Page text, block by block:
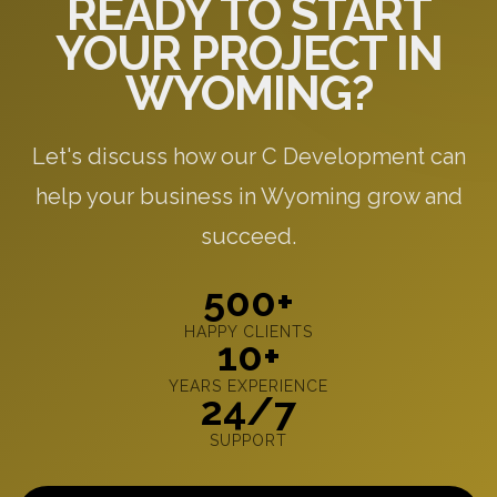
READY TO START
YOUR PROJECT IN
WYOMING?
Let's discuss how our C Development can
help your business in Wyoming grow and
succeed.
500+
HAPPY CLIENTS
10+
YEARS EXPERIENCE
24/7
SUPPORT